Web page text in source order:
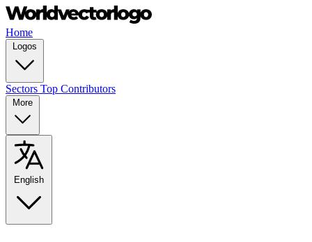
Home
Logos
Sectors Top Contributors
More
English